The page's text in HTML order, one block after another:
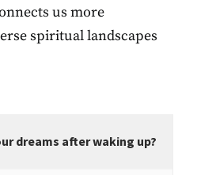
us more
spiritual landscapes
dreams after waking up?